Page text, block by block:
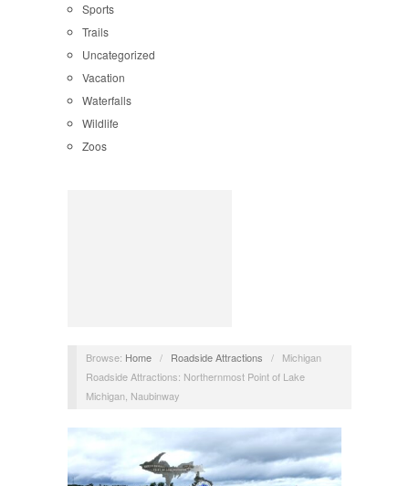
Sports
Trails
Uncategorized
Vacation
Waterfalls
Wildlife
Zoos
Browse: Home / Roadside Attractions /
Michigan
Roadside Attractions: Northernmost Point of Lake
Michigan, Naubinway